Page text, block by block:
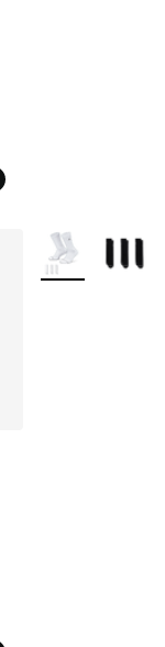
More Colors